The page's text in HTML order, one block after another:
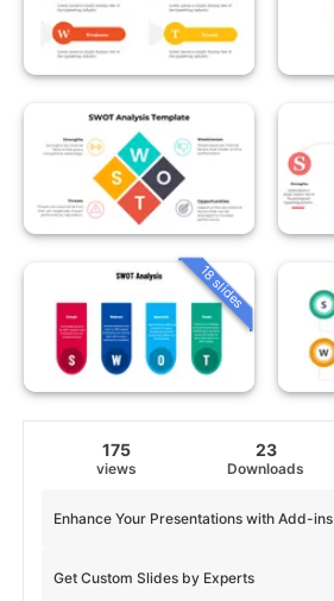
18 slides
175
views
23
Downloads
Get Custom Slides by Experts
Enhance Your Presentations with Add-ins